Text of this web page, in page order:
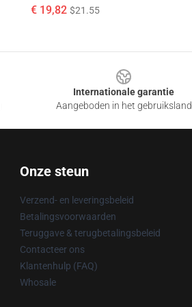
€ 19,82 $21.55
Internationale garantie
Aangeboden in het gebruiksland
Onze steun
Verzend- en leveringsbeleid
Betalingsvoorwaarden
Teruggave & terugbetalingsbeleid
Contacteer ons
Klantenhulp (FAQ)
Whosale